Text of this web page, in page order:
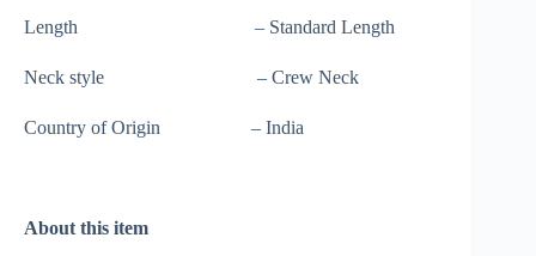
Length – Standard Length
Neck style – Crew Neck
Country of Origin – India
About this item